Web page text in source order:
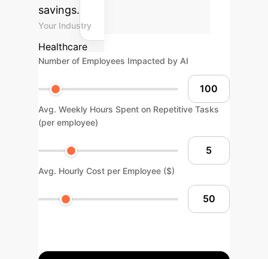
savings.
Your Industry
Healthcare
Number of Employees Impacted by AI
Avg. Weekly Hours Spent on Repetitive Tasks
(per employee)
Avg. Hourly Cost per Employee ($)